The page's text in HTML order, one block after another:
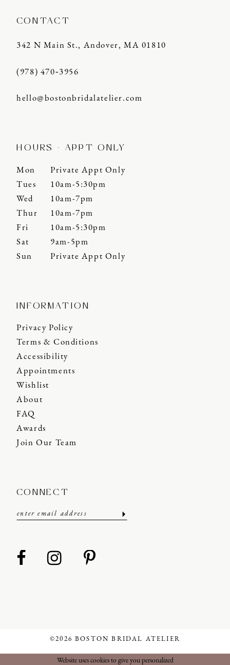
CONTACT
342 N Main St., Andover, MA 01810
(978) 470‑3956
hello@bostonbridalatelier.com
HOURS - APPT ONLY
Mon
Private Appt Only
Tues
10am-5:30pm
Wed
10am-7pm
Thur
10am-7pm
Fri
10am-5:30pm
Sat
9am-5pm
Sun
Private Appt Only
INFORMATION
Privacy Policy
Terms & Conditions
Accessibility
Appointments
Wishlist
About
FAQ
Awards
Join Our Team
CONNECT
©2026 BOSTON BRIDAL ATELIER
Website uses cookies to give you personalized